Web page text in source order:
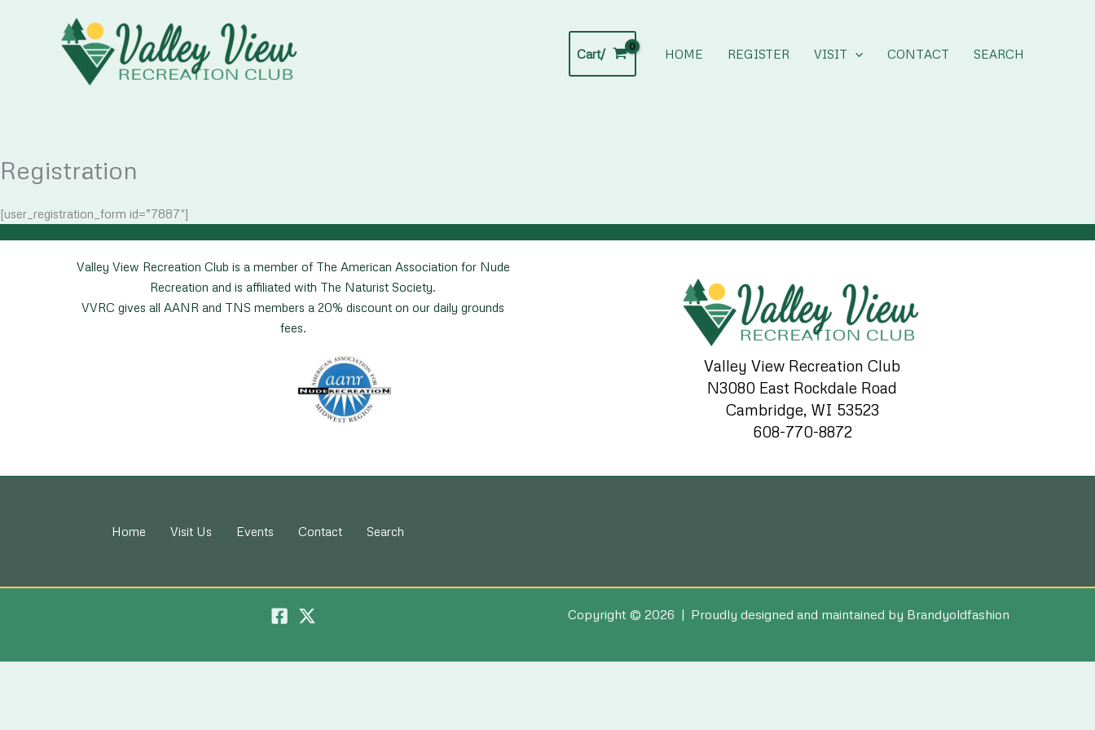
Cart/ HOME REGISTER VISIT CONTACT SEARCH
Registration
[user_registration_form id=”7887″]
Valley View Recreation Club is a member of The American Association for Nude
Recreation and is affiliated with The Naturist Society.
VVRC gives all AANR and TNS members a 20% discount on our daily grounds
fees.
Valley View Recreation Club
N3080 East Rockdale Road
Cambridge, WI 53523
608-770-8872
Home Visit Us Events Contact Search
Copyright © 2026 | Proudly designed and maintained by Brandyoldfashion